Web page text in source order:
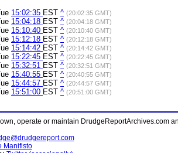
15:02:35 EST ^ (20:02:35 GMT)
15:04:18 EST ^ (20:04:18 GMT)
15:10:40 EST ^ (20:10:40 GMT)
15:12:18 EST ^ (20:12:18 GMT)
15:14:42 EST ^ (20:14:42 GMT)
15:22:45 EST ^ (20:22:45 GMT)
15:32:51 EST ^ (20:32:51 GMT)
15:40:55 EST ^ (20:40:55 GMT)
15:44:57 EST ^ (20:44:57 GMT)
15:51:00 EST ^ (20:51:00 GMT)
operate or maintain DrudgeReportArchives.com
Manifisto